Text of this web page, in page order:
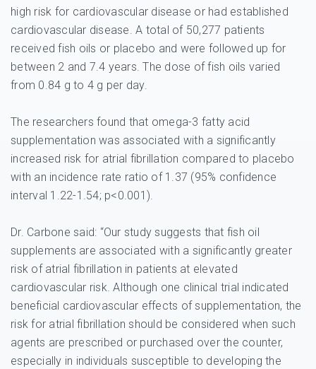
high risk for cardiovascular disease or had established
cardiovascular disease. A total of 50,277 patients
received fish oils or placebo and were followed up for
between 2 and 7.4 years. The dose of fish oils varied
from 0.84 g to 4 g per day.
The researchers found that omega-3 fatty acid
supplementation was associated with a significantly
increased risk for atrial fibrillation compared to placebo
with an incidence rate ratio of 1.37 (95% confidence
interval 1.22-1.54; p<0.001).
Dr. Carbone said: “Our study suggests that fish oil
supplements are associated with a significantly greater
risk of atrial fibrillation in patients at elevated
cardiovascular risk. Although one clinical trial indicated
beneficial cardiovascular effects of supplementation, the
risk for atrial fibrillation should be considered when such
agents are prescribed or purchased over the counter,
especially in individuals susceptible to developing the